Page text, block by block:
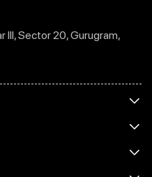
III, Sector 20, Gurugram,